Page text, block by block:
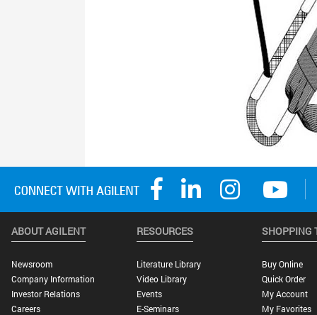
ABOUT AGILENT
Newsroom
Company Information
Investor Relations
Careers
RESOURCES
Literature Library
Video Library
Events
E-Seminars
SHOPPING
Buy Online
Quick Order
My Account
My Favorites